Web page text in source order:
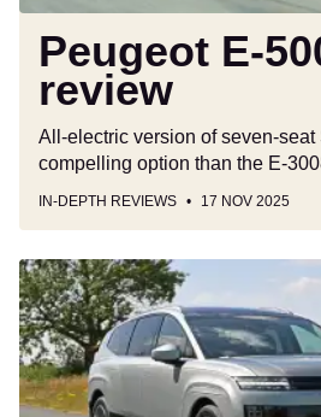
Peugeot E-
review
All-electric version of seven-seat
compelling option than the E-
IN-DEPTH REVIEWS 17 NOV 2025
Hyundai
Ioniq
9
review